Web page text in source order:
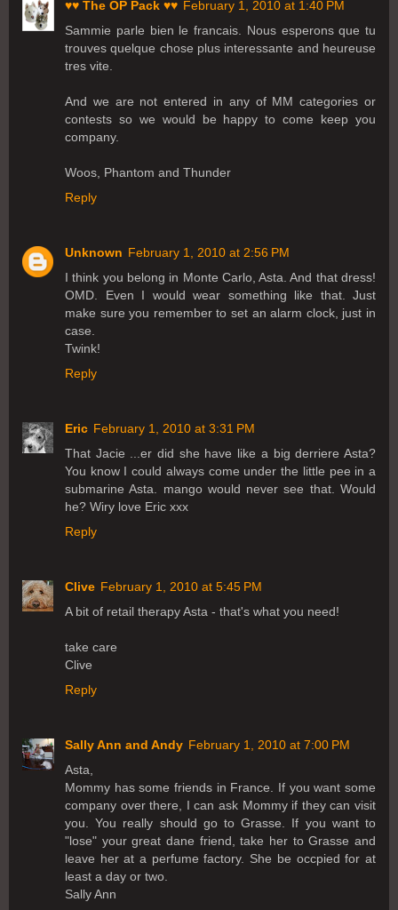
♥♥ The OP Pack ♥♥ February 1, 2010 at 1:40 PM
Sammie parle bien le francais. Nous esperons que tu
trouves quelque chose plus interessante and heureuse
tres vite.
And we are not entered in any of MM categories or
contests so we would be happy to come keep you
company.
Woos, Phantom and Thunder
Reply
Unknown February 1, 2010 at 2:56 PM
I think you belong in Monte Carlo, Asta. And that dress!
OMD. Even I would wear something like that. Just
make sure you remember to set an alarm clock, just in
case.
Twink!
Reply
Eric February 1, 2010 at 3:31 PM
That Jacie ...er did she have like a big derriere Asta?
You know I could always come under the little pee in a
submarine Asta. mango would never see that. Would
he? Wiry love Eric xxx
Reply
Clive February 1, 2010 at 5:45 PM
A bit of retail therapy Asta - that's what you need!
take care
Clive
Reply
Sally Ann and Andy February 1, 2010 at 7:00 PM
Asta,
Mommy has some friends in France. If you want some
company over there, I can ask Mommy if they can visit
you. You really should go to Grasse. If you want to
"lose" your great dane friend, take her to Grasse and
leave her at a perfume factory. She be occpied for at
least a day or two.
Sally Ann